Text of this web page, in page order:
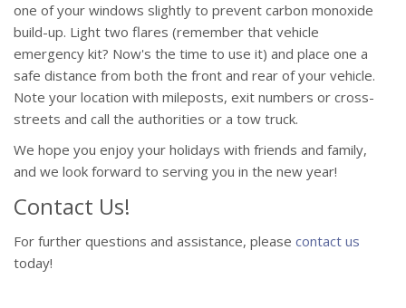
one of your windows slightly to prevent carbon monoxide
build-up. Light two flares (remember that vehicle
emergency kit? Now's the time to use it) and place one a
safe distance from both the front and rear of your vehicle.
Note your location with mileposts, exit numbers or cross-
streets and call the authorities or a tow truck.
We hope you enjoy your holidays with friends and family,
and we look forward to serving you in the new year!
Contact Us!
For further questions and assistance, please contact us
today!